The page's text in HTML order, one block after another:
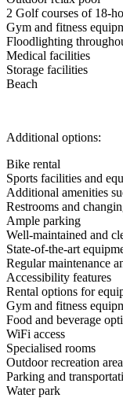
2 Golf courses of 18-
Gym and fitness
Floodlighting
Medical facilities
Storage facilities
Beach
Additional options:
Bike rental
Sports facilities and
Additional amenities
Restrooms and
Ample parking
Well-maintained and
State-of-the-art
Regular maintenance
Accessibility features
Rental options for
Gym and fitness
Food and beverage
WiFi access
Specialised rooms
Outdoor recreation area
Parking and
Water park